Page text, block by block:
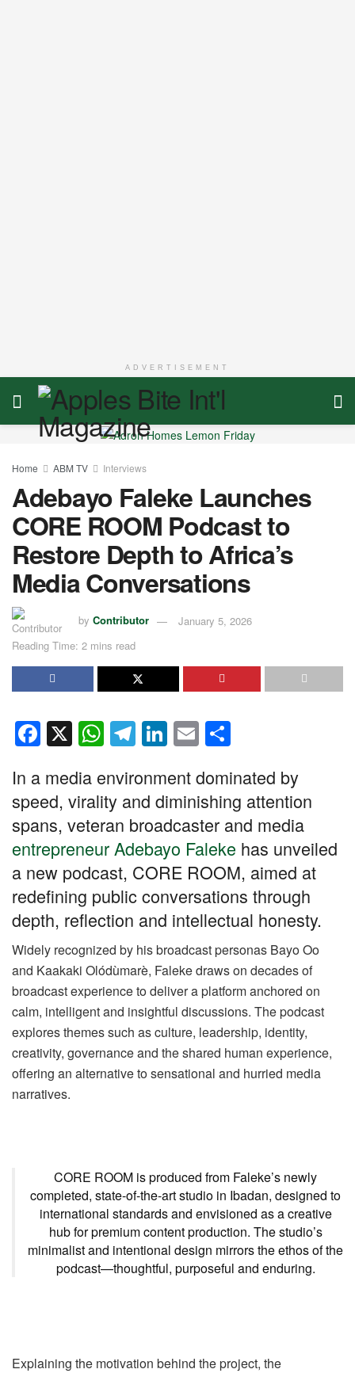
ADVERTISEMENT
Home ABM TV Interviews
Adebayo Faleke Launches
CORE ROOM Podcast to
Restore Depth to Africa’s
Media Conversations
by Contributor
January 5, 2026
Reading Time: 2 mins read
F
a
c
e
b
o
o
k
X W
h
at
s
A
p
p
T
el
e
gr
a
m
Li
n
k
e
dI
n
E
m
ailar
e
In a media environment dominated by
speed, virality and diminishing attention
spans, veteran broadcaster and media
entrepreneur Adebayo Faleke has unveiled
a new podcast, CORE ROOM, aimed at
redefining public conversations through
depth, reflection and intellectual honesty.
Widely recognized by his broadcast personas Bayo Oo
and Kaakaki Olódùmarè, Faleke draws on decades of
broadcast experience to deliver a platform anchored on
calm, intelligent and insightful discussions. The podcast
explores themes such as culture, leadership, identity,
creativity, governance and the shared human experience,
offering an alternative to sensational and hurried media
narratives.
CORE ROOM is produced from Faleke’s newly
completed, state-of-the-art studio in Ibadan, designed to
international standards and envisioned as a creative
hub for premium content production. The studio’s
minimalist and intentional design mirrors the ethos of the
podcast—thoughtful, purposeful and enduring.
Explaining the motivation behind the project, the